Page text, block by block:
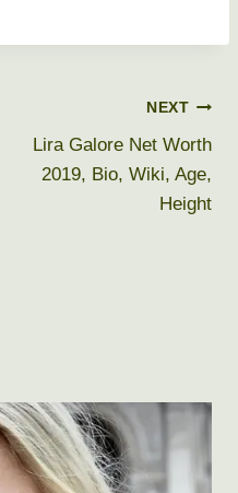
NEXT
Lira Galore Net Worth
2019, Bio, Wiki, Age,
Height